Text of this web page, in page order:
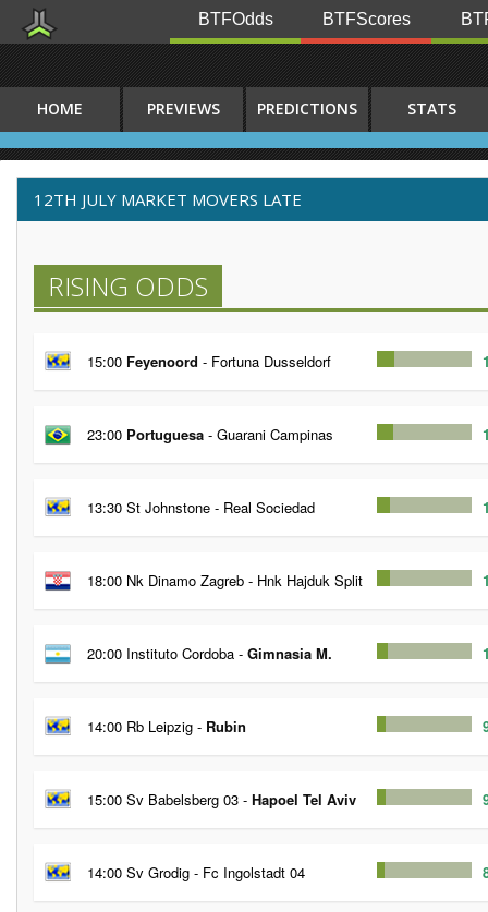
BTFOdds BTFScores
HOME PREVIEWS PREDICTIONS STATS
12TH JULY MARKET MOVERS LATE
RISING ODDS
15:00 Feyenoord - Fortuna Dusseldorf
23:00 Portuguesa - Guarani Campinas
13:30 St Johnstone - Real Sociedad
18:00 Nk Dinamo Zagreb - Hnk Hajduk Split
20:00 Instituto Cordoba - Gimnasia M.
14:00 Rb Leipzig - Rubin
15:00 Sv Babelsberg 03 - Hapoel Tel Aviv
14:00 Sv Grodig - Fc Ingolstadt 04